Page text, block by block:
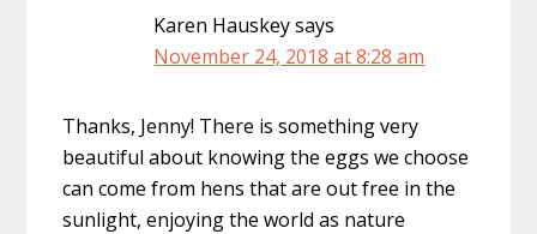
Karen Hauskeysays
November 24, 2018 at 8:28 am
Thanks, Jenny! There is something very
beautiful about knowing the eggs we choose
can come from hens that are out free in the
sunlight, enjoying the world as nature